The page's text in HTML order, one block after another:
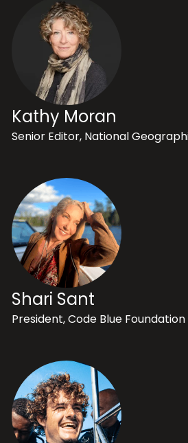
Kathy Moran
Senior Editor, National
Shari Sant
President, Code Blue Foundation